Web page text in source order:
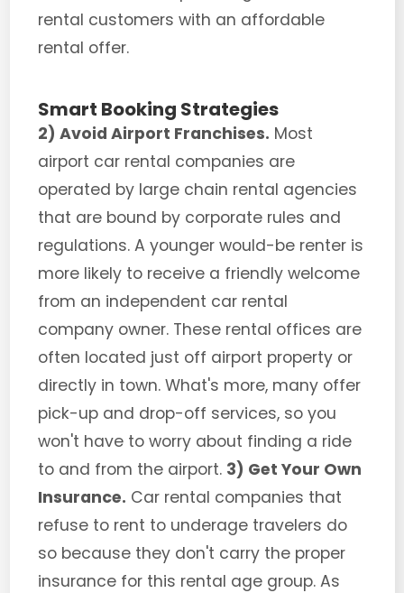
rental customers with an affordable
rental offer.
Smart Booking Strategies
2) Avoid Airport Franchises. Most
airport car rental companies are
operated by large chain rental agencies
that are bound by corporate rules and
regulations. A younger would-be renter is
more likely to receive a friendly welcome
from an independent car rental
company owner. These rental offices are
often located just off airport property or
directly in town. What's more, many offer
pick-up and drop-off services, so you
won't have to worry about finding a ride
to and from the airport. 3) Get Your Own
Insurance. Car rental companies that
refuse to rent to underage travelers do
so because they don't carry the proper
insurance for this rental age group. As